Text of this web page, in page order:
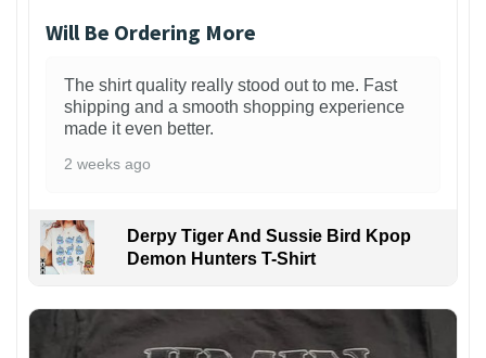
Will Be Ordering More
The shirt quality really stood out to me. Fast
shipping and a smooth shopping experience
made it even better.
2 weeks ago
Derpy Tiger And Sussie Bird Kpop
Demon Hunters T-Shirt